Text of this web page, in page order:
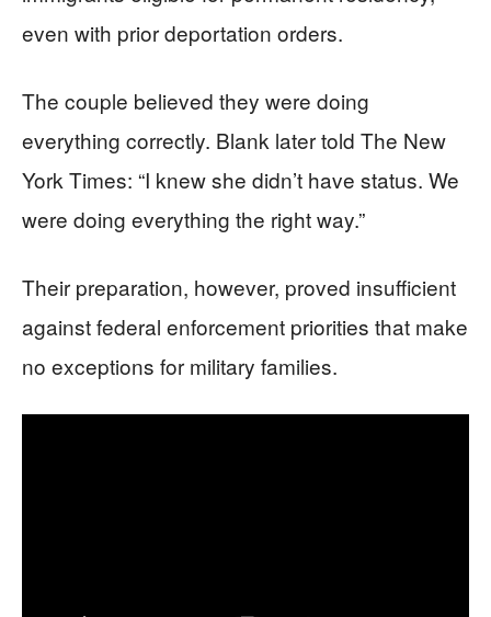
even with prior deportation orders.
The couple believed they were doing
everything correctly. Blank later told The New
York Times: “I knew she didn’t have status. We
were doing everything the right way.”
Their preparation, however, proved insufficient
against federal enforcement priorities that make
no exceptions for military families.